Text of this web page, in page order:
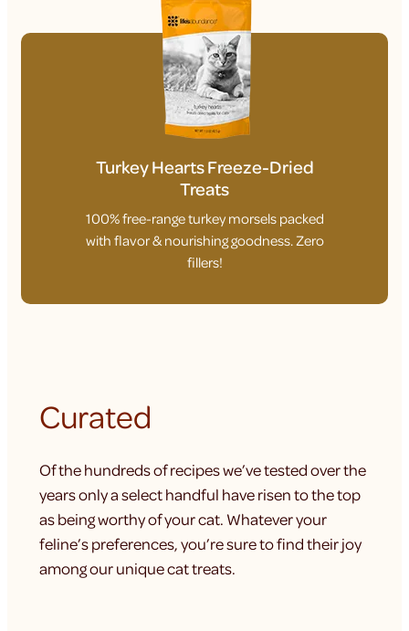
Turkey Hearts Freeze-Dried
Treats
100% free-range turkey morsels packed
with flavor & nourishing goodness. Zero
fillers!
Curated
Of the hundreds of recipes we’ve tested over the
years only a select handful have risen to the top
as being worthy of your cat. Whatever your
feline’s preferences, you’re sure to find their joy
among our unique cat treats.